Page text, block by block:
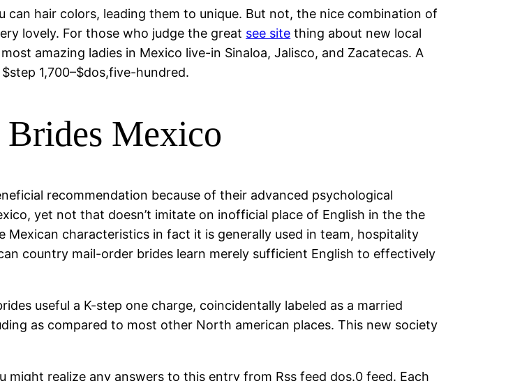
hair colors, leading them to unique. But not, the nice combination of
lovely. For those who judge the great see site thing about new local
amazing ladies in Mexico live-in Sinaloa, Jalisco, and Zacatecas. A
1,700–$dos,five-hundred.
Mexico
recommendation because of their advanced psychological
yet not that doesn’t imitate on inofficial place of English in the the
characteristics in fact it is generally used in team, hospitality
country mail-order brides learn merely sufficient English to effectively
useful a K-step one charge, coincidentally labeled as a married
as compared to most other North american places. This new society
realize any answers to this entry from Rss feed dos.0 feed. Each